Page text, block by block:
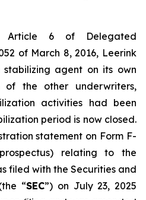
Article 6 of Delegated
of March 8, 2016, Leerink
agent on its own
the other underwriters,
activities had been
period is now closed.
statement on Form F-
relating to the
filed with the Securities and
“SEC”) on July 23, 2025